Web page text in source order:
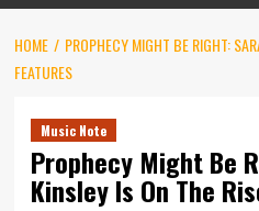
HOME
PROPHECY MIGHT BE RIGHT:
FEATURES
Music Note
Prophecy Might Be
Kinsley Is On The